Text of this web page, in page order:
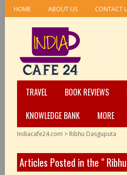
HOME ABOUT US CONTACT
TRAVEL BOOK REVIEWS
KNOWLEDGE BANK
MORE
Indiacafe24.com > Ribhu Dasguputa
Articles Posted in the "